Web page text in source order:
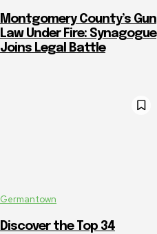
Montgomery County’s Gun
Law Under Fire: Synagogue
Joins Legal Battle
Germantown
Discover the Top 34